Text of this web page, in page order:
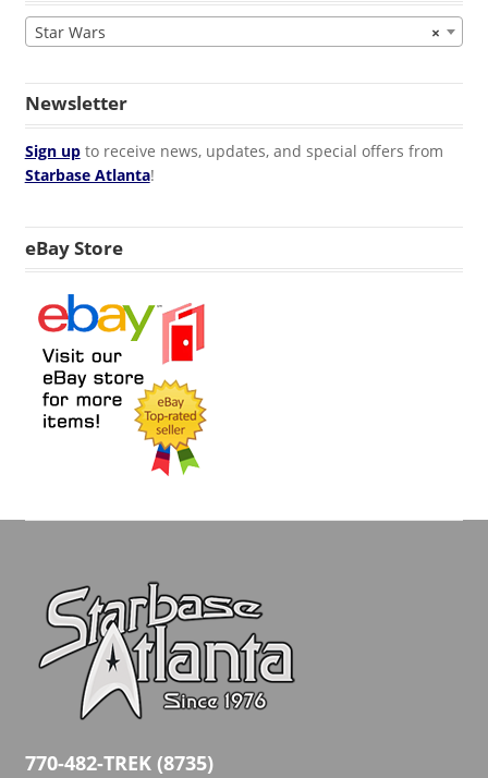
×
Star Wars
Newsletter
Sign upto receive news, updates, and special offers from
Starbase Atlanta!
eBay Store
770-482-TREK (8735)